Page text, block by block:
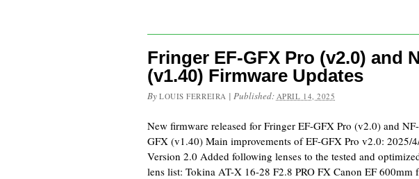
Fringer EF-GFX Pro (v2.0) and
(v1.40) Firmware Updates
By LOUIS FERREIRA | Published: APRIL 14, 2025
New firmware released for Fringer EF-GFX Pro (v2.0) and NF-
GFX (v1.40) Main improvements of EF-GFX Pro v2.0: 2025/
Version 2.0 Added following lenses to the tested and
lens list: Tokina AT-X 16-28 F2.8 PRO FX Canon EF 600mm